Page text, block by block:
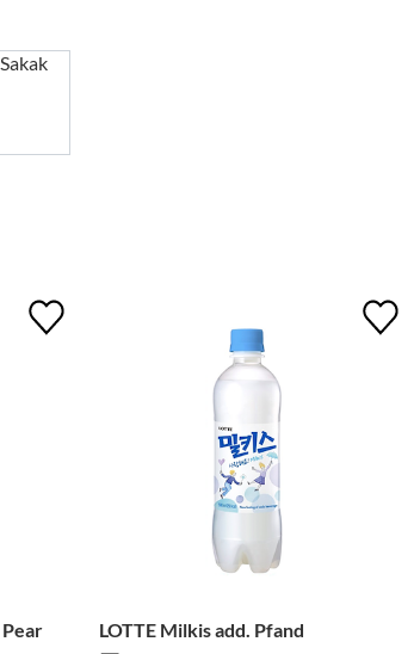
LOTTE Milkis add. Pfand